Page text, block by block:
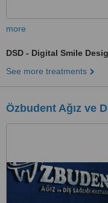
more
DSD - Digital Smile
See more treatments
Özbudent Ağız ve